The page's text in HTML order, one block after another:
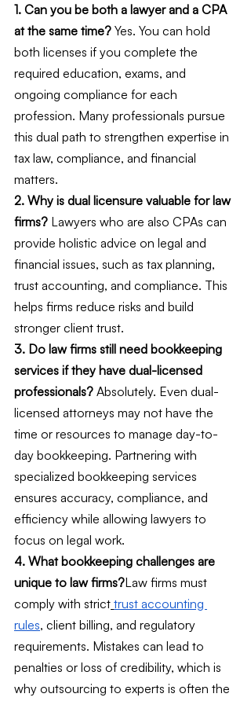
1. Can you be both a lawyer and a CPA
at the same time? Yes. You can hold
both licenses if you complete the
required education, exams, and
ongoing compliance for each
profession. Many professionals pursue
this dual path to strengthen expertise in
tax law, compliance, and financial
matters.
2. Why is dual licensure valuable for law
firms? Lawyers who are also CPAs can
provide holistic advice on legal and
financial issues, such as tax planning,
trust accounting, and compliance. This
helps firms reduce risks and build
stronger client trust.
3. Do law firms still need bookkeeping
services if they have dual-licensed
professionals? Absolutely. Even dual-
licensed attorneys may not have the
time or resources to manage day-to-
day bookkeeping. Partnering with
specialized bookkeeping services
ensures accuracy, compliance, and
efficiency while allowing lawyers to
focus on legal work.
4. What bookkeeping challenges are
unique to law firms?Law firms must
comply with strict trust accounting
rules, client billing, and regulatory
requirements. Mistakes can lead to
penalties or loss of credibility, which is
why outsourcing to experts is often the